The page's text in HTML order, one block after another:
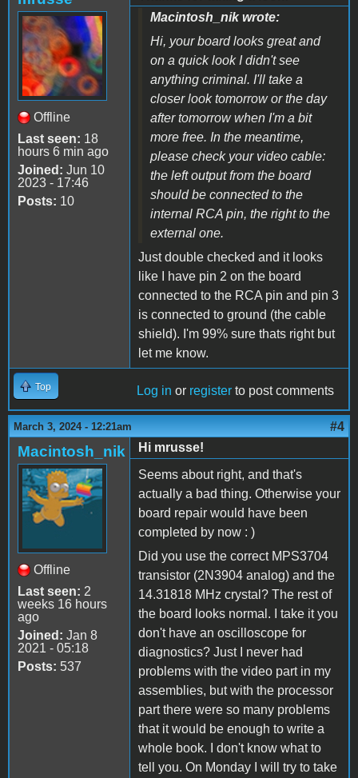
Offline
Last seen: 18
hours 6 min ago
Joined: Jun 10
2023 - 17:46
Posts: 10
Macintosh_nik wrote:
Hi, your board looks great and
on a quick look I didn't see
anything criminal. I'll take a
closer look tomorrow or the day
after tomorrow when I'm a bit
more free. In the meantime,
please check your video cable:
the left output from the board
should be connected to the
internal RCA pin, the right to the
external one.
Just double checked and it looks
like I have pin 2 on the board
connected to the RCA pin and pin 3
is connected to ground (the cable
shield). I'm 99% sure thats right but
let me know.
Top Log in or register to post comments
March 3, 2024 - 12:21am #4
Macintosh_nik
Offline
Last seen: 2
weeks 16 hours
ago
Joined: Jan 8
2021 - 05:18
Posts: 537
Hi mrusse!
Seems about right, and that's
actually a bad thing. Otherwise your
board repair would have been
completed by now : )
Did you use the correct MPS3704
transistor (2N3904 analog) and the
14.31818 MHz crystal? The rest of
the board looks normal. I take it you
don't have an oscilloscope for
diagnostics? Just I never had
problems with the video part in my
assemblies, but with the processor
part there were so many problems
that it would be enough to write a
whole book. I don't know what to
tell you. On Monday I will try to take